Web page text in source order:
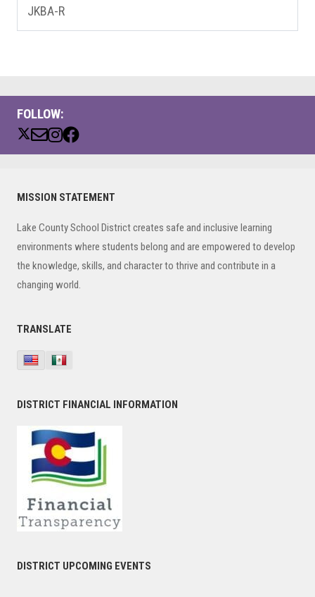
FOLLOW:
Primary
MISSION STATEMENT
Lake County School District creates safe and inclusive learning
environments where students belong and are empowered to develop
the knowledge, skills, and character to thrive and contribute in a
changing world.
TRANSLATE
DISTRICT FINANCIAL INFORMATION
DISTRICT UPCOMING EVENTS
JKBA-R